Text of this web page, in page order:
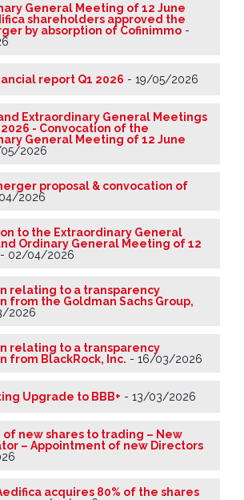
General Meeting of 12 June
shareholders approved the
by absorption of Cofinimmo -
report Q1 2026 - 19/05/2026
Extraordinary General Meetings
2026 - Convocation of the
General Meeting of 12 June
2026
proposal & convocation of
2026
to the Extraordinary General
Ordinary General Meeting of 12
- 02/04/2026
relating to a transparency
from the Goldman Sachs Group,
2026
relating to a transparency
from BlackRock, Inc. - 16/03/2026
Upgrade to BBB+ - 13/03/2026
of new shares to trading – New
– Appointment of new Directors
acquires 80% of the shares